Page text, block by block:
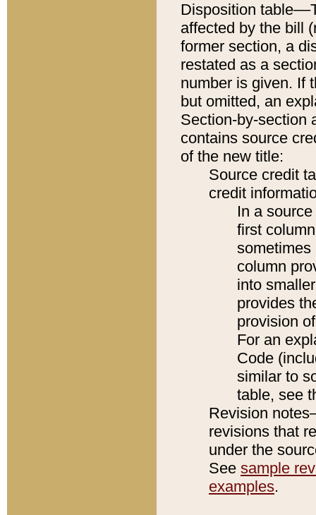
Disposition
affected by the bill
former section, a
restated as a
number is given. If
but omitted, an
Section-by-section
contains source
of the new title:
Source credit
credit
In a
first
sometimes
column
into
provides
provision
For an
Code
similar to
table, see
Revision
revisions that
under the
See sample
examples.